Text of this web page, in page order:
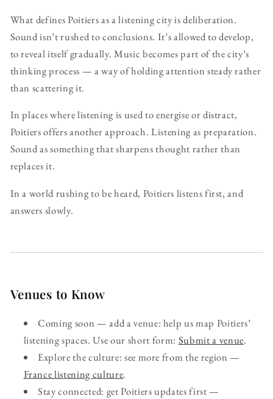
What defines Poitiers as a listening city is deliberation.
Sound isn’t rushed to conclusions. It’s allowed to develop,
to reveal itself gradually. Music becomes part of the city’s
thinking process — a way of holding attention steady rather
than scattering it.
In places where listening is used to energise or distract,
Poitiers offers another approach. Listening as preparation.
Sound as something that sharpens thought rather than
replaces it.
In a world rushing to be heard, Poitiers listens first, and
answers slowly.
Venues to Know
Coming soon — add a venue: help us map Poitiers’
listening spaces. Use our short form: Submit a venue.
Explore the culture: see more from the region —
France listening culture.
Stay connected: get Poitiers updates first —